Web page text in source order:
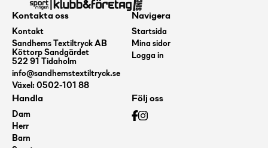
mängd
Kontakta oss
Kontakt
Sandhems Textiltryck AB
Köttorp Sandgärdet
522 91 Tidaholm
info@sandhemstextiltryck.se
Växel: 0502-101 88
Navigera
Startsida
Mina sidor
Logga in
Handla
Dam
Herr
Barn
Följ oss